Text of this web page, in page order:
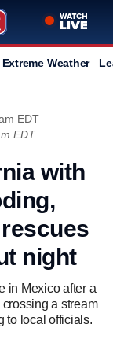
Extreme Weather
EDT
EDT
with
night
in Mexico after a
a stream
to local officials.